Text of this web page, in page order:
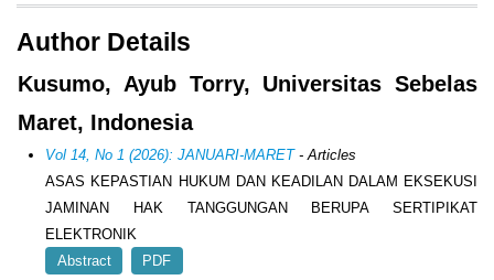
Author Details
Kusumo, Ayub Torry, Universitas Sebelas
Maret, Indonesia
Vol 14, No 1 (2026): JANUARI-MARET- Articles
ASAS KEPASTIAN HUKUM DAN KEADILAN DALAM EKSEKUSI
JAMINAN HAK TANGGUNGAN BERUPA SERTIPIKAT
ELEKTRONIK
Abstract
PDF